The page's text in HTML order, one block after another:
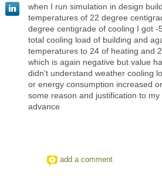
when I run simulation in design
temperatures of 22 degree
degree centigrade of cooling I got -
total cooling load of building and
temperatures to 24 of heating and
which is again negative but value
didn't understand weather cooling
or energy consumption increased
some reason and justification to
advance
add a comment